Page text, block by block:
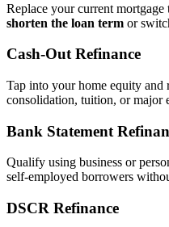
Replace your current mortgage
shorten the loan term or
Cash‑Out Refinance
Tap into your home equity and
consolidation, tuition, or major
Bank Statement
Qualify using business or
self‑employed borrowers
DSCR Refinance